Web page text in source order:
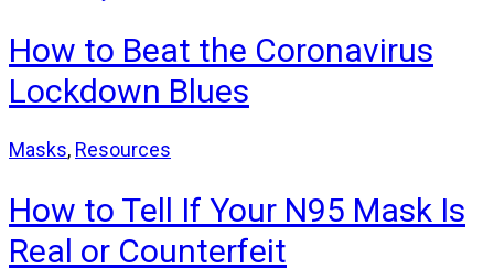
How to Beat the Coronavirus
Lockdown Blues
Masks, Resources
How to Tell If Your N95 Mask Is
Real or Counterfeit